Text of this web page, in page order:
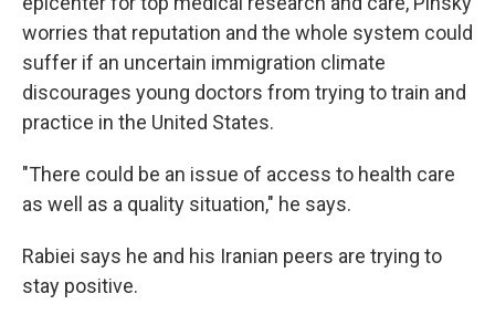
worries that reputation and the whole system could
suffer if an uncertain immigration climate
discourages young doctors from trying to train and
practice in the United States.
"There could be an issue of access to health care
as well as a quality situation," he says.
Rabiei says he and his Iranian peers are trying to
stay positive.